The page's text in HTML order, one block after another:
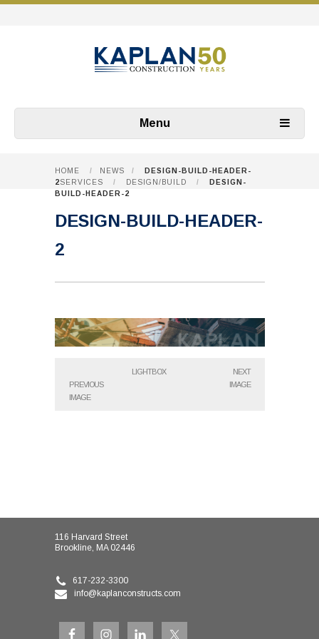
Menu
HOME / NEWS /
DESIGN-BUILD-HEADER-
2SERVICES / DESIGN/BUILD /
DESIGN-
BUILD-HEADER-2
DESIGN-BUILD-HEADER-
2
PREVIOUS
IMAGE
LIGHTBOX
NEXT
IMAGE
116 Harvard Street
Brookline, MA 02446
617-232-3300
info@kaplanconstructs.com